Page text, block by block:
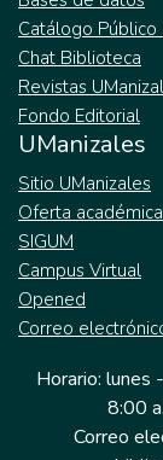
Catálogo Público
Chat Biblioteca
Revistas
Fondo Editorial
UManizales
Sitio UManizales
Oferta académica
SIGUM
Campus Virtual
Opened
Correo
Horario: lunes
8:00
Correo